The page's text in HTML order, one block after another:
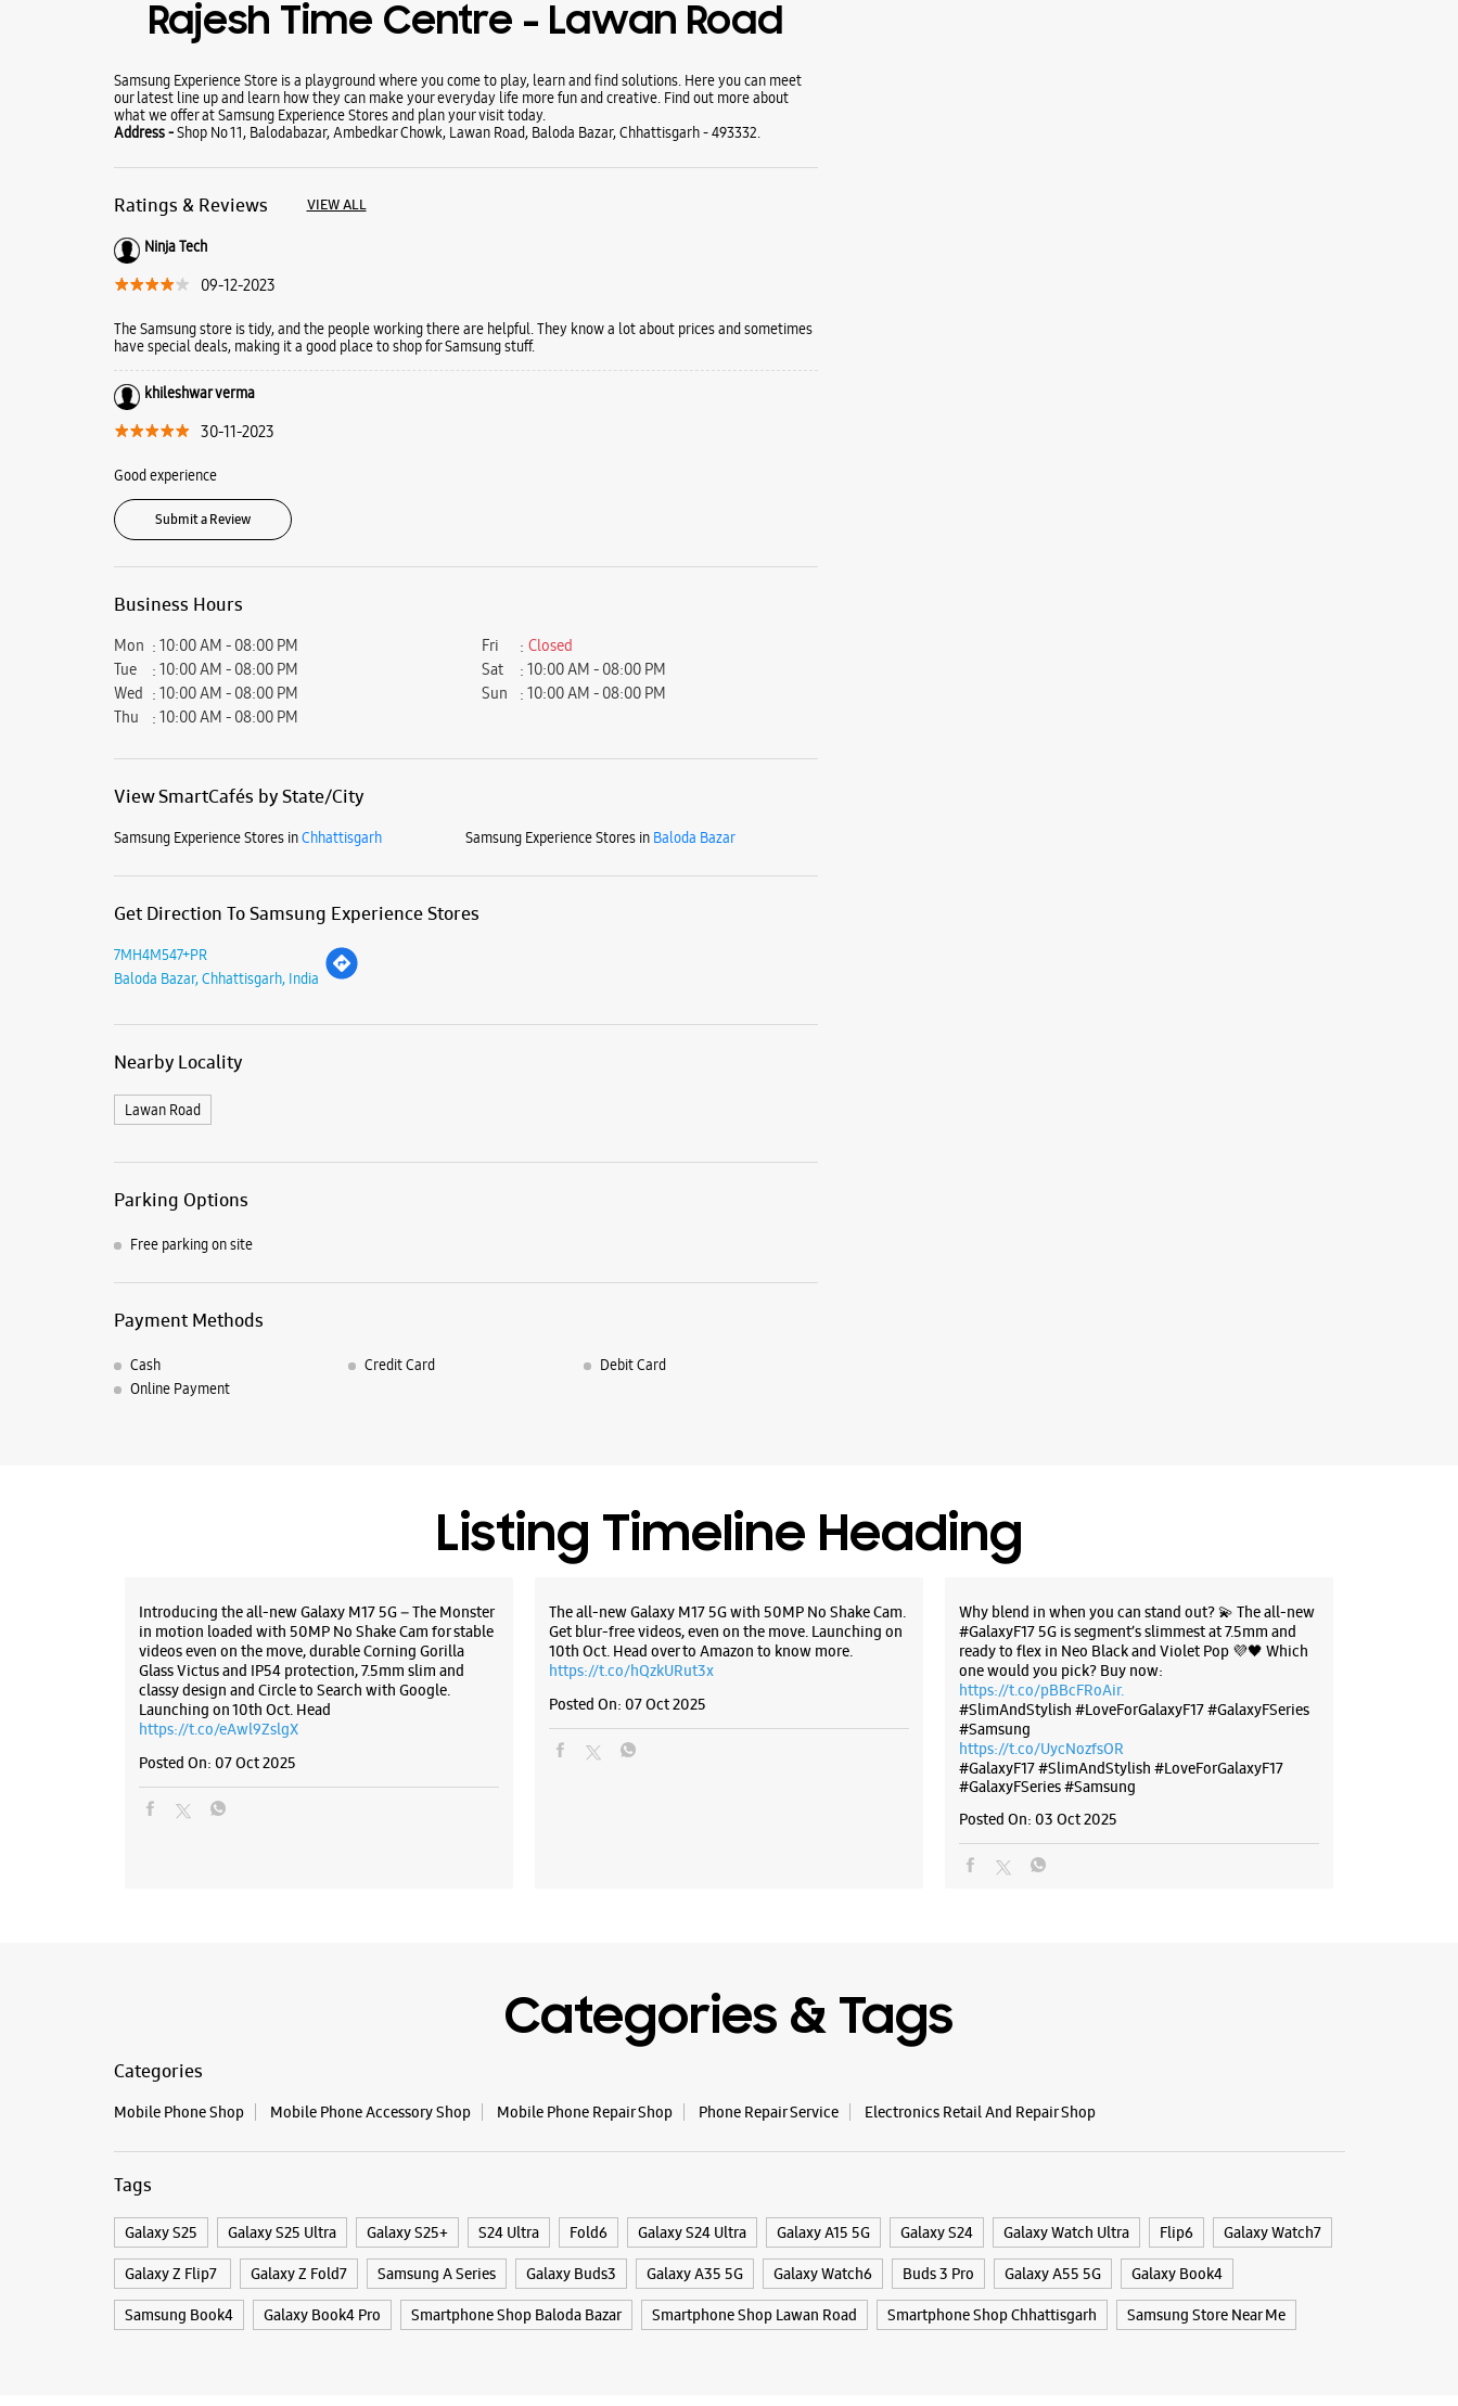
Rajesh Time Centre - Lawan Road
Samsung Experience Store is a playground where you come to play, learn and find solutions. Here you can meet
our latest line up and learn how they can make your everyday life more fun and creative. Find out more about
what we offer at Samsung Experience Stores and plan your visit today.
Address -Shop No 11, Balodabazar, Ambedkar Chowk, Lawan Road, Baloda Bazar, Chhattisgarh - 493332.
Ratings & Reviews VIEW ALL
Ninja Tech
09-12-2023
The Samsung store is tidy, and the people working there are helpful. They know a lot about prices and sometimes
have special deals, making it a good place to shop for Samsung stuff.
khileshwar verma
30-11-2023
Good experience
Submit a Review
Business Hours
Mon
10:00 AM - 08:00 PM
Tue
10:00 AM - 08:00 PM
Wed
10:00 AM - 08:00 PM
Thu
10:00 AM - 08:00 PM
Fri
Closed
Sat
10:00 AM - 08:00 PM
Sun
10:00 AM - 08:00 PM
View SmartCafés by State/City
Samsung Experience Stores inChhattisgarh Samsung Experience Stores in Baloda Bazar
Get Direction To Samsung Experience Stores
7MH4M547+PR
Baloda Bazar, Chhattisgarh, India
Nearby Locality
Lawan Road
Parking Options
Free parking on site
Payment Methods
Cash Credit Card
Debit Card
Online Payment
Listing Timeline Heading
Introducing the all-new Galaxy M17 5G – The Monster
in motion loaded with 50MP No Shake Cam for stable
videos even on the move, durable Corning Gorilla
Glass Victus and IP54 protection, 7.5mm slim and
classy design and Circle to Search with Google.
Launching on 10th Oct. Head
https://t.co/eAwl9ZslgX
Posted On: 07 Oct 2025
The all-new Galaxy M17 5G with 50MP No Shake Cam.
Get blur-free videos, even on the move. Launching on
10th Oct. Head over to Amazon to know more.
https://t.co/hQzkURut3x
Posted On: 07 Oct 2025
Why blend in when you can stand out? 💫 The all-new
#GalaxyF17 5G is segment’s slimmest at 7.5mm and
ready to flex in Neo Black and Violet Pop 💜🖤 Which
one would you pick? Buy now:
https://t.co/pBBcFRoAir.
#SlimAndStylish #LoveForGalaxyF17 #GalaxyFSeries
#Samsung
https://t.co/UycNozfsOR
#GalaxyF17#SlimAndStylish #LoveForGalaxyF17
#GalaxyFSeries#Samsung
Posted On: 03 Oct 2025
Categories & Tags
Categories
Mobile Phone Shop Mobile Phone Accessory Shop Mobile Phone Repair Shop Phone Repair Service Electronics Retail And Repair Shop
Tags
Galaxy S25 Galaxy S25 Ultra Galaxy S25+ S24 Ultra Fold6 Galaxy S24 Ultra Galaxy A15 5G Galaxy S24 Galaxy Watch Ultra Flip6 Galaxy Watch7
Galaxy Z Flip7 Galaxy Z Fold7 Samsung A Series Galaxy Buds3 Galaxy A35 5G Galaxy Watch6 Buds 3 Pro Galaxy A55 5G Galaxy Book4
Samsung Book4 Galaxy Book4 Pro Smartphone Shop Baloda Bazar Smartphone Shop Lawan Road Smartphone Shop Chhattisgarh Samsung Store Near Me